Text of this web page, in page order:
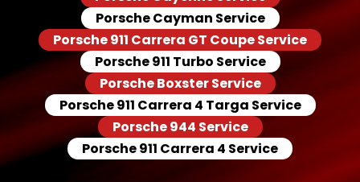
Porsche Cayman Service
Porsche 911 Carrera GT Coupe Service
Porsche 911 Turbo Service
Porsche Boxster Service
Porsche 911 Carrera 4 Targa Service
Porsche 944 Service
Porsche 911 Carrera 4 Service